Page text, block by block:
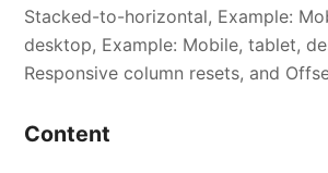
Stacked-to-horizontal, Example:
desktop, Example: Mobile, tablet,
Responsive column resets, and
Content